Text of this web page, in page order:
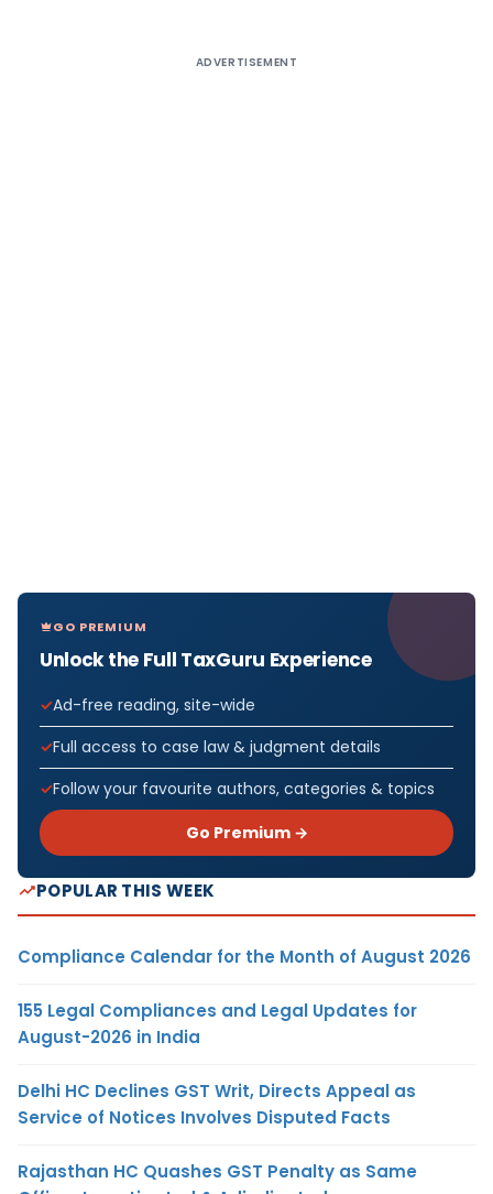
ADVERTISEMENT
GO PREMIUM
Unlock the Full TaxGuru Experience
Ad-free reading, site-wide
Full access to case law & judgment details
Follow your favourite authors, categories & topics
Go Premium →
POPULAR THIS WEEK
Compliance Calendar for the Month of August 2026
155 Legal Compliances and Legal Updates for
August-2026 in India
Delhi HC Declines GST Writ, Directs Appeal as
Service of Notices Involves Disputed Facts
Rajasthan HC Quashes GST Penalty as Same